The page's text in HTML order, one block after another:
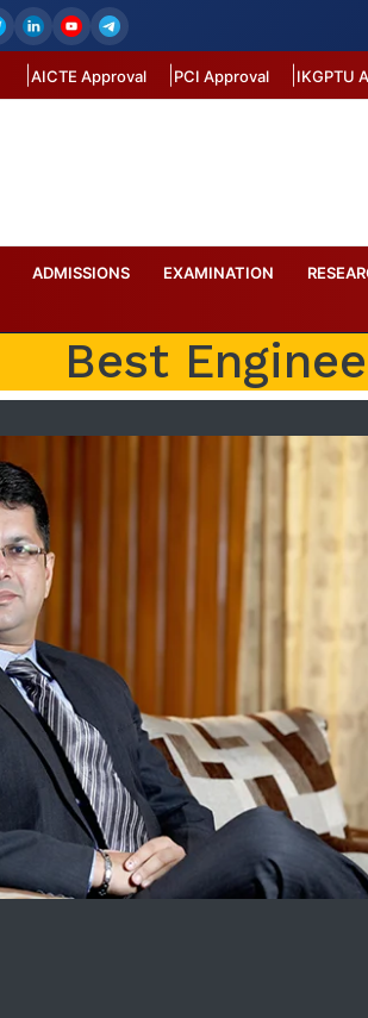
AICTE Approval PCI Approval IKGPTU
ADMISSIONS EXAMINATION
Best